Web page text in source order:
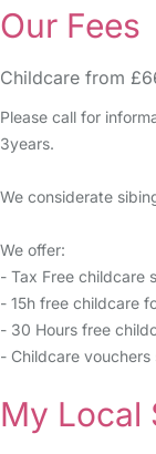
Our Fees
Childcare from
Please call for
3years.
We considerate
We offer:
- Tax Free childcare
- 15h free childcare
- 30 Hours free
- Childcare vouchers
My Local